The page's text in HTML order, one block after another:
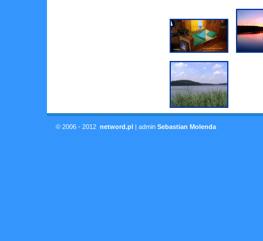
© 2006 - 2012 netword.pl | admin Sebastian Molenda